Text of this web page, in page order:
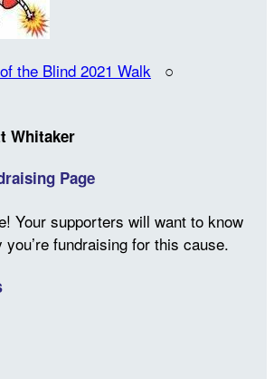
the Blind 2021 Walk ○
Whitaker
Page
Your supporters will want to know
fundraising for this cause.